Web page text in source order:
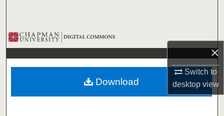
×
Switch to
desktopview
Browse Collections
My Account
About
Download